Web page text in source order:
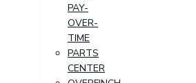
PAY-
OVER-
TIME
PARTS
CENTER